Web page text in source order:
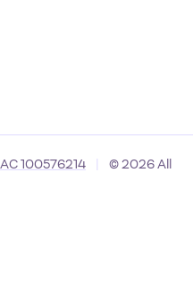
100576214
© 2026 All